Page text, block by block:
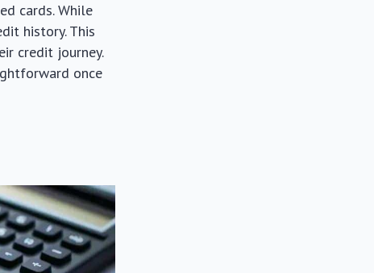
cards. While
history. This
credit journey.
once